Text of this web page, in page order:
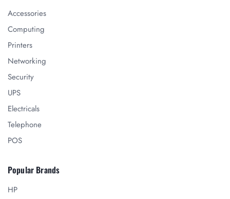
Accessories
Computing
Printers
Networking
Security
UPS
Electricals
Telephone
POS
Popular Brands
HP